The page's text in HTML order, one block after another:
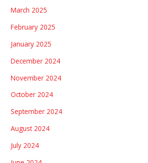
March 2025
February 2025
January 2025
December 2024
November 2024
October 2024
September 2024
August 2024
July 2024